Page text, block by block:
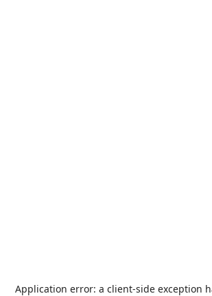
Application error: a client-side exception